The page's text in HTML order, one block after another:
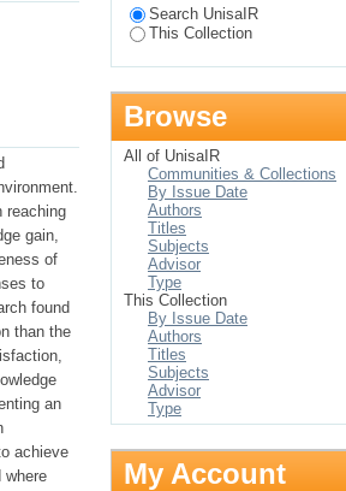
reaching
gain,
of
to
found
than the
an
achieve
where
Search UnisaIR
This Collection
Browse
All of UnisaIR
Communities & Collections
By Issue Date
Authors
Titles
Subjects
Advisor
Type
This Collection
By Issue Date
Authors
Titles
Subjects
Advisor
Type
My Account